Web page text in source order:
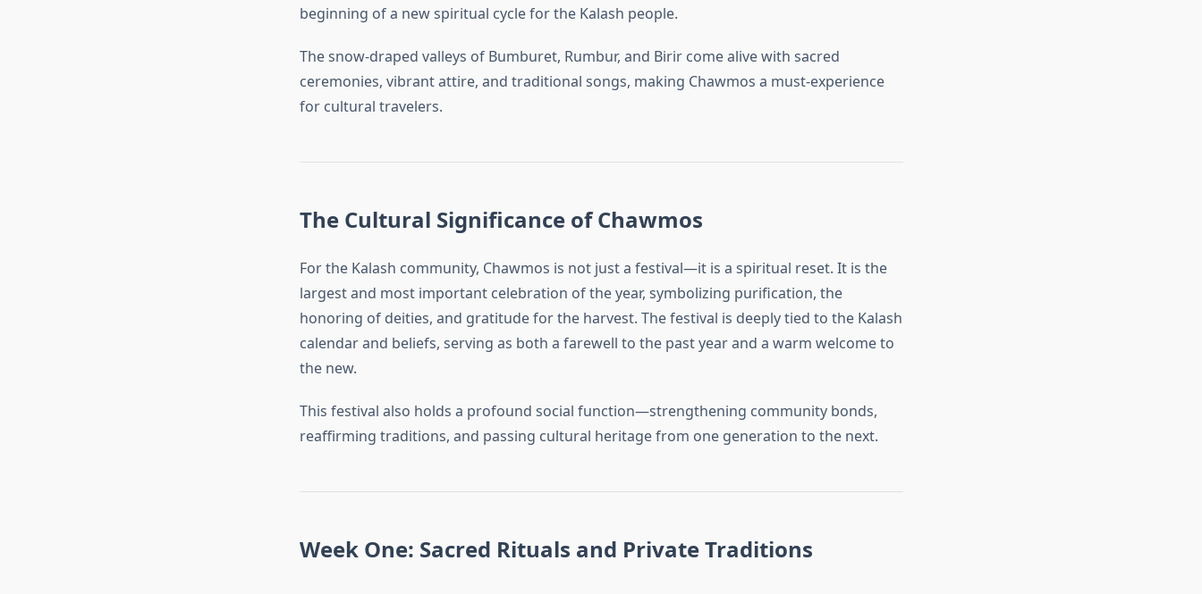
beginning of a new spiritual cycle for the Kalash people.
The snow-draped valleys of Bumburet, Rumbur, and Birir come alive with sacred
ceremonies, vibrant attire, and traditional songs, making Chawmos a must-experience
for cultural travelers.
The Cultural Significance of Chawmos
For the Kalash community, Chawmos is not just a festival—it is a spiritual reset. It is the
largest and most important celebration of the year, symbolizing purification, the
honoring of deities, and gratitude for the harvest. The festival is deeply tied to the Kalash
calendar and beliefs, serving as both a farewell to the past year and a warm welcome to
the new.
This festival also holds a profound social function—strengthening community bonds,
reaffirming traditions, and passing cultural heritage from one generation to the next.
Week One: Sacred Rituals and Private Traditions